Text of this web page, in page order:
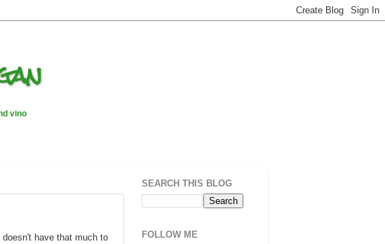
vino
have that much to
SEARCH THIS BLOG
FOLLOW ME